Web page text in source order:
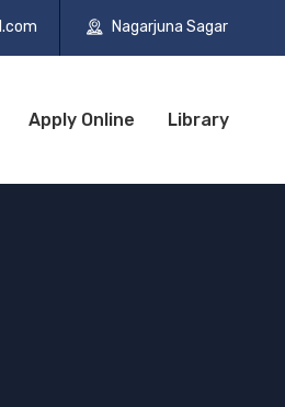
Nagarjuna Sagar
Apply Online Library